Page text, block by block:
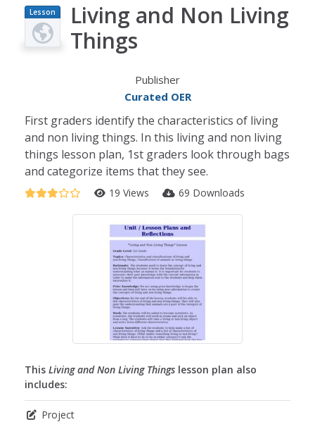
Lesson
Plan
Living and Non Living
Things
Publisher
Curated OER
First graders identify the characteristics of living
and non living things. In this living and non living
things lesson plan, 1st graders look through bags
and categorize items that they see.
19 Views 69 Downloads
This Living and Non Living Things lesson plan also
includes:
Project